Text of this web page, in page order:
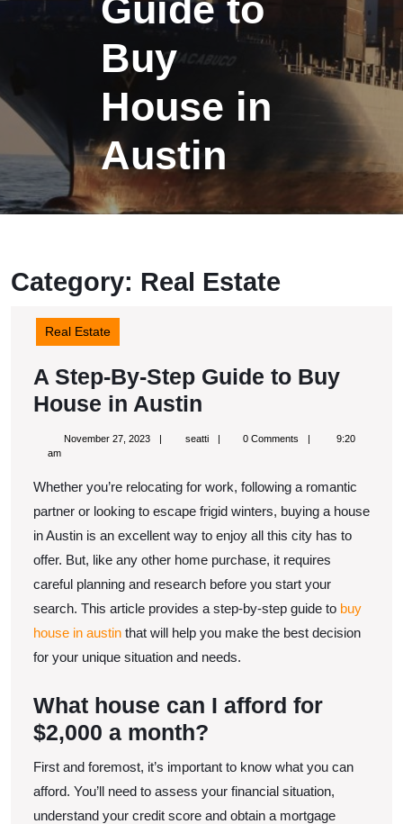
Guide to
Buy
House in
Austin
Category: Real Estate
Real Estate
A Step-By-Step Guide to Buy
House in Austin
Step-
Step
Guide
to
Buy
House
in
Austin
November 27, 2023Novemberseattiseatti 0 Comments
9:20
am
Whether you’re relocating for work, following a romantic
partner or looking to escape frigid winters, buying a house
in Austin is an excellent way to enjoy all this city has to
offer. But, like any other home purchase, it requires
careful planning and research before you start your
search. This article provides a step-by-step guide to buy
house in austin that will help you make the best decision
for your unique situation and needs.
What house can I afford for
$2,000 a month?
First and foremost, it’s important to know what you can
afford. You’ll need to assess your financial situation,
understand your credit score and obtain a mortgage